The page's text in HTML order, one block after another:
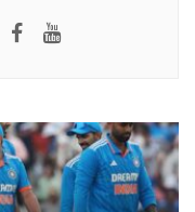
Facebook